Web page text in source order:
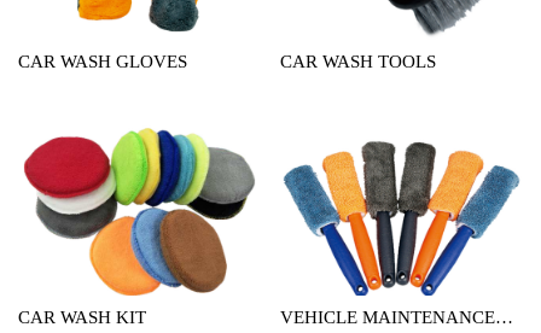
CAR WASH GLOVES CAR WASH TOOLS
CAR WASH KIT
VEHICLE MAINTENANCE